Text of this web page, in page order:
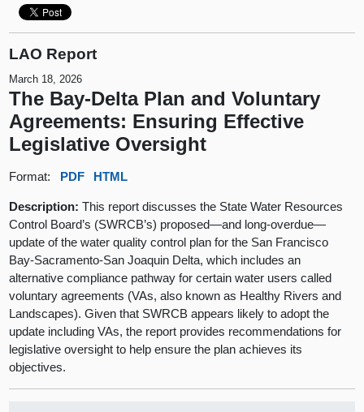
LAO Report
March 18, 2026
The Bay-Delta Plan and Voluntary
Agreements: Ensuring Effective
Legislative Oversight
Format: PDF HTML
Description:This report discusses the State Water Resources
Control Board’s (SWRCB’s) proposed—and long-overdue—
update of the water quality control plan for the San Francisco
Bay-Sacramento-San Joaquin Delta, which includes an
alternative compliance pathway for certain water users called
voluntary agreements (VAs, also known as Healthy Rivers and
Landscapes). Given that SWRCB appears likely to adopt the
update including VAs, the report provides recommendations for
legislative oversight to help ensure the plan achieves its
objectives.